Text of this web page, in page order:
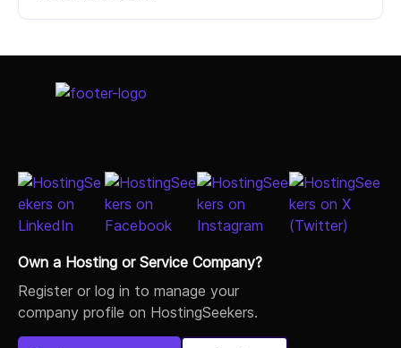
Own a Hosting or Service Company?
Register or log in to manage your
company profile on HostingSeekers.